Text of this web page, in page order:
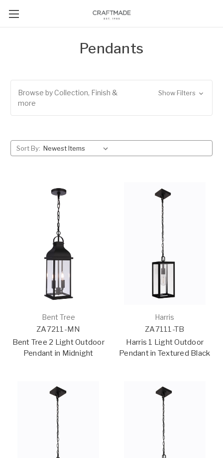
Pendants
Browse by Collection, Finish &
more
Show Filters
Sort By:
Bent Tree
ZA7211-MN
Bent Tree 2 Light Outdoor
Pendant in Midnight
Harris
ZA7111-TB
Harris 1 Light Outdoor
Pendant in Textured Black